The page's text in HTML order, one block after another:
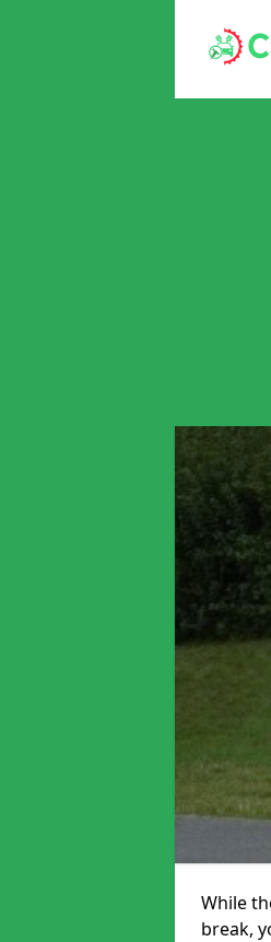
While
break,